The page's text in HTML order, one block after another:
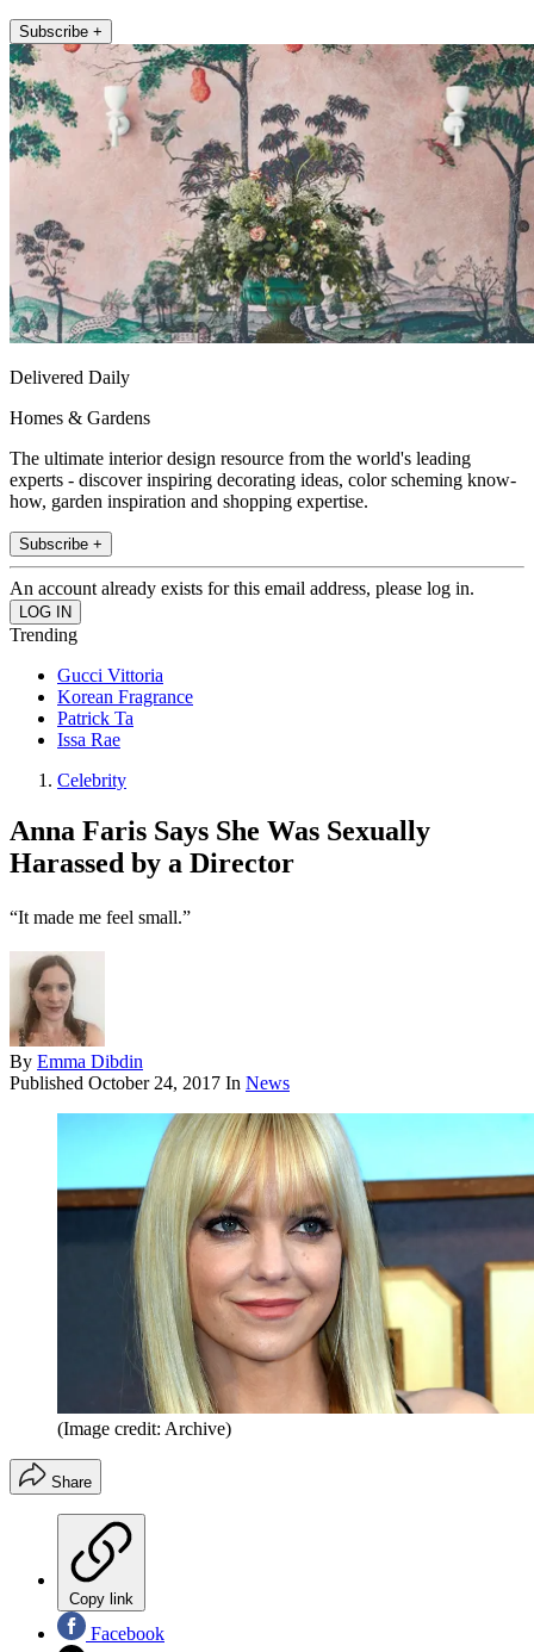
Subscribe +
Delivered Daily
Homes & Gardens
The ultimate interior design resource from the world's leading
experts - discover inspiring decorating ideas, color scheming know-
how, garden inspiration and shopping expertise.
Subscribe +
An account already exists for this email address, please log in.
Trending
Gucci Vittoria
Korean Fragrance
Patrick Ta
Issa Rae
Celebrity
Anna Faris Says She Was Sexually
Harassed by a Director
“It made me feel small.”
By Emma Dibdin
Published October 24, 2017 In News
(Image credit: Archive)
Share
Copy link
Facebook